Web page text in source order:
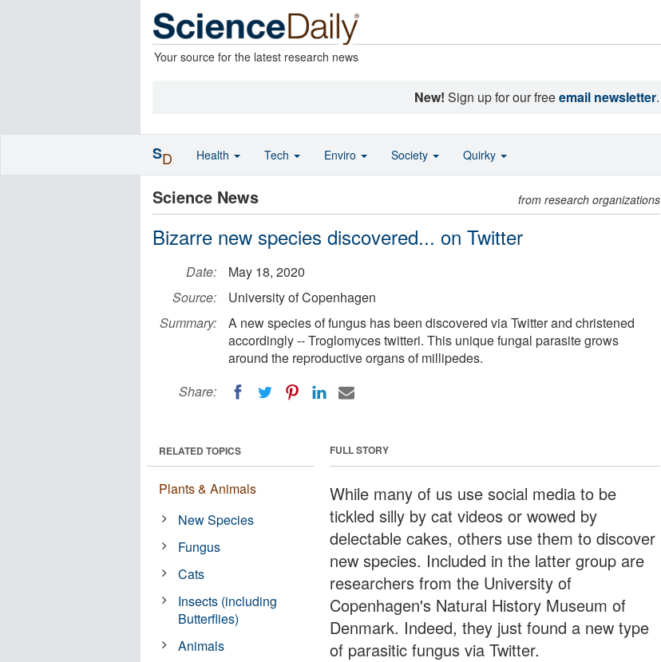
Your source for the latest research news
New! Sign up for our freeemail newsletter.
Science News from research organizations
Bizarre new species discovered... on Twitter
Date:
May 18, 2020
Source:
University of Copenhagen
Summary:
A new species of fungus has been discovered via Twitter and christened
accordingly -- Troglomyces twitteri. This unique fungal parasite grows
around the reproductive organs of millipedes.
Share:
FULL STORY
While many of us use social media to be
tickled silly by cat videos or wowed by
delectable cakes, others use them to discover
new species. Included in the latter group are
researchers from the University of
Copenhagen's Natural History Museum of
Denmark. Indeed, they just found a new type
of parasitic fungus via Twitter.
RELATED TOPICS
Plants & Animals
New Species
Fungus
Cats
Insects (including
Butterflies)
Animals
SD Health Tech Enviro Society Quirky